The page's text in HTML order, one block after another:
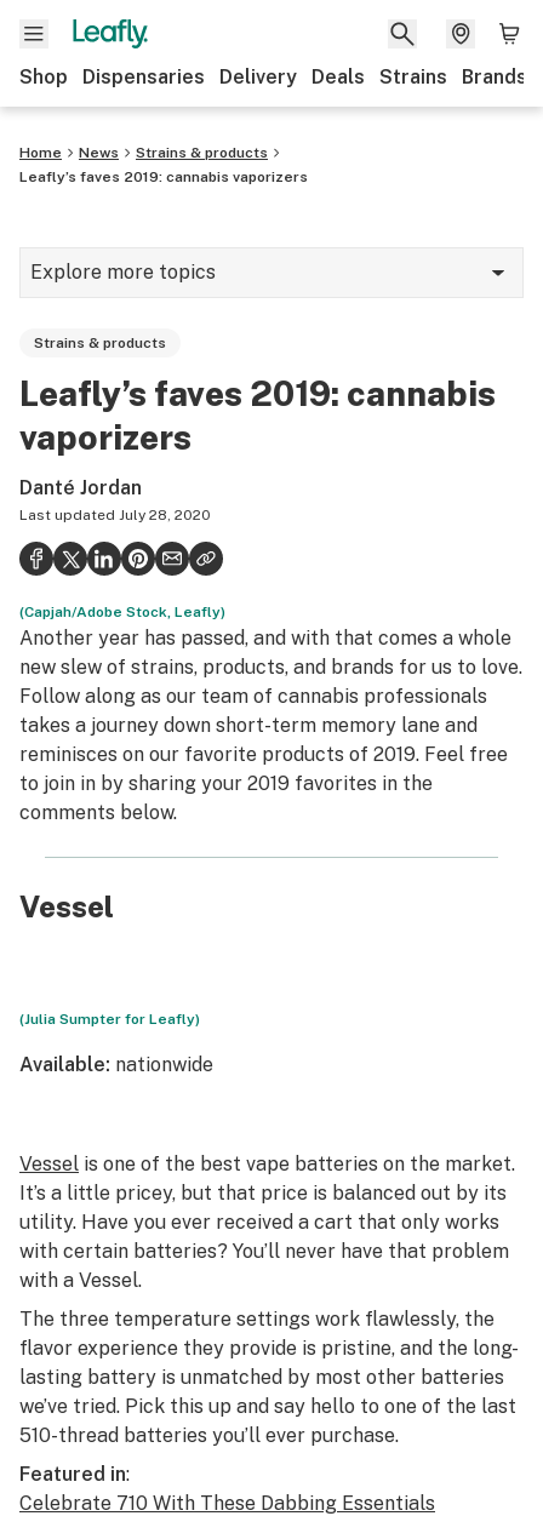
Shop Dispensaries Delivery Deals Strains Brands
Home News
Strains & products
Leafly’s faves 2019: cannabis vaporizers
Explore more topics
Growing
CBD
Politics
Health
Lifestyle
Science & tech
Industry
Reports
Canada
Podcasts
Strains & products
Leafly’s faves 2019: cannabis
vaporizers
Danté Jordan
Last updated July 28, 2020
(Capjah/Adobe Stock, Leafly)
Another year has passed, and with that comes a whole
new slew of strains, products, and brands for us to love.
Follow along as our team of cannabis professionals
takes a journey down short-term memory lane and
reminisces on our favorite products of 2019. Feel free
to join in by sharing your 2019 favorites in the
comments below.
Vessel
(Julia Sumpter for Leafly)
Available: nationwide
Vessel is one of the best vape batteries on the market.
It’s a little pricey, but that price is balanced out by its
utility. Have you ever received a cart that only works
with certain batteries? You’ll never have that problem
with a Vessel.
The three temperature settings work flawlessly, the
flavor experience they provide is pristine, and the long-
lasting battery is unmatched by most other batteries
we’ve tried. Pick this up and say hello to one of the last
510-thread batteries you’ll ever purchase.
Featured in:
Celebrate 710 With These Dabbing Essentials